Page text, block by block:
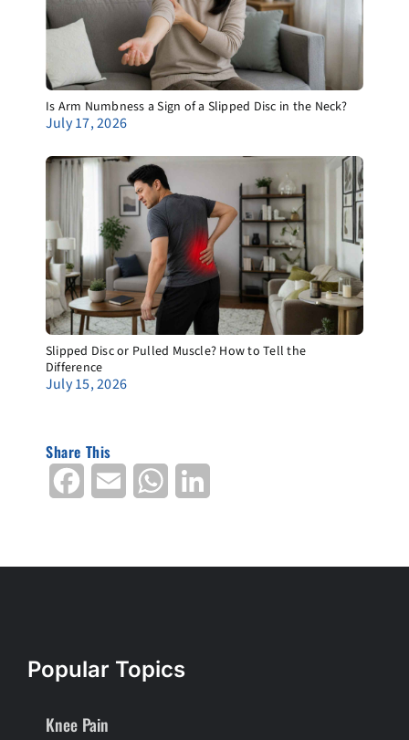
Is Arm Numbness a Sign of a Slipped Disc in the Neck?
July 17, 2026
Slipped Disc or Pulled Muscle? How to Tell the
Difference
July 15, 2026
Share This
Facebook Email WhatsApp
Popular Topics
Knee Pain